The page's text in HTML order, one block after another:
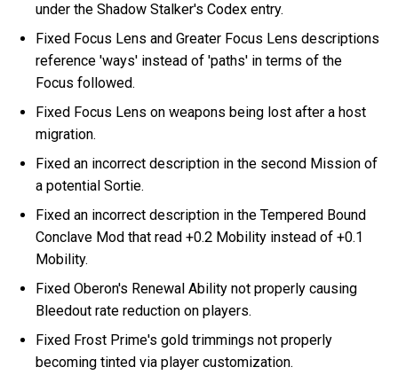
under the Shadow Stalker's Codex entry.
Fixed Focus Lens and Greater Focus Lens descriptions
reference 'ways' instead of 'paths' in terms of the
Focus followed.
Fixed Focus Lens on weapons being lost after a host
migration.
Fixed an incorrect description in the second Mission of
a potential Sortie.
Fixed an incorrect description in the Tempered Bound
Conclave Mod that read +0.2 Mobility instead of +0.1
Mobility.
Fixed Oberon's Renewal Ability not properly causing
Bleedout rate reduction on players.
Fixed Frost Prime's gold trimmings not properly
becoming tinted via player customization.